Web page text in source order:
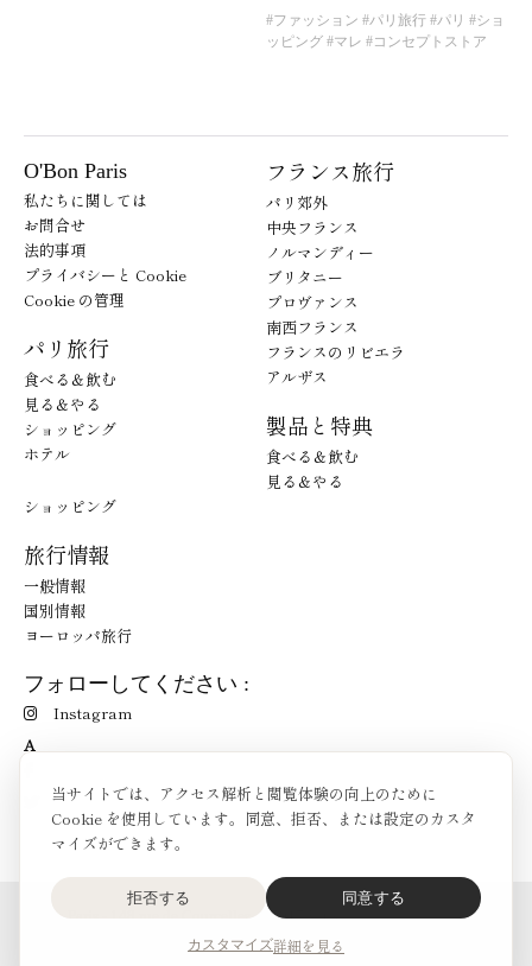
当サイトでは、アクセス解析と閲覧体験の向上のために
Cookie を使用しています。同意、拒否、または設定のカスタ
マイズができます。
拒否する 同意する
カスタマイズ詳細を見る
#ファッション #パリ旅行 #パリ #ショ
ッピング #マレ #コンセプトストア
O'Bon Paris
私たちに関しては
お問合せ
法的事項
プライバシーと Cookie
Cookie の管理
パリ旅行
食べる＆飲む
見る＆やる
ショッピング
ホテル
フランス旅行
パリ郊外
中央フランス
ノルマンディー
ブリタニー
プロヴァンス
南西フランス
フランスのリビエラ
アルザス
製品と特典
食べる＆飲む
見る＆やる
ショッピング
旅行情報
一般情報
国別情報
ヨーロッパ旅行
フォローしてください :
Instagram
A
O'Bon Paris - 148 rue de Courcelles - 75017 Paris